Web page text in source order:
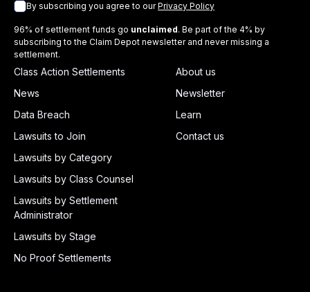
By subscribing you agree to ourPrivacy Policy
96% of settlement funds go unclaimed. Be part of the 4% by
subscribing to the Claim Depot newsletter and never missing a
settlement.
Class Action Settlements
News
Data Breach
Lawsuits to Join
Lawsuits by Category
Lawsuits by Class Counsel
Lawsuits by Settlement
Administrator
Lawsuits by Stage
No Proof Settlements
About us
Newsletter
Learn
Contact us